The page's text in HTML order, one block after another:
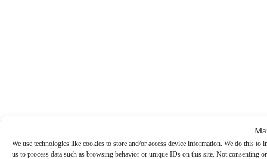
We use technologies like cookies to store and/or access device information. We do this
us to process data such as browsing behavior or unique IDs on this site. Not consenting